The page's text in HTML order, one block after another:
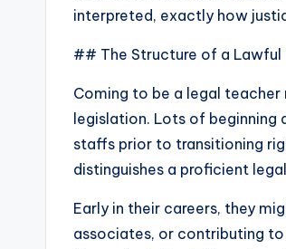
interpreted, exactly how
## The Structure of a Lawful
Coming to be a legal
legislation. Lots of beginning
staffs prior to transitioning
distinguishes a proficient
Early in their careers, they
associates, or contributing to